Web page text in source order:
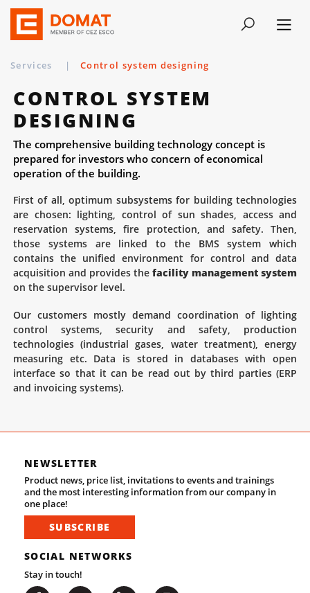
Services | Control system designing
CONTROL SYSTEM
DESIGNING
The comprehensive building technology concept is
prepared for investors who concern of economical
operation of the building.
First of all, optimum subsystems for building technologies
are chosen: lighting, control of sun shades, access and
reservation systems, fire protection, and safety. Then,
those systems are linked to the BMS system which
contains the unified environment for control and data
acquisition and provides the facility management system
on the supervisor level.
Our customers mostly demand coordination of lighting
control systems, security and safety, production
technologies (industrial gases, water treatment), energy
measuring etc. Data is stored in databases with open
interface so that it can be read out by third parties (ERP
and invoicing systems).
NEWSLETTER
Product news, price list, invitations to events and trainings
and the most interesting information from our company in
one place!
SUBSCRIBE
SOCIAL NETWORKS
Stay in touch!